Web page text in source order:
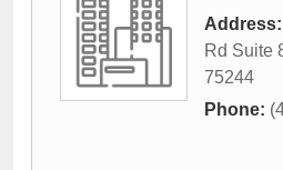
Address:
Rd Suite
75244
Phone: